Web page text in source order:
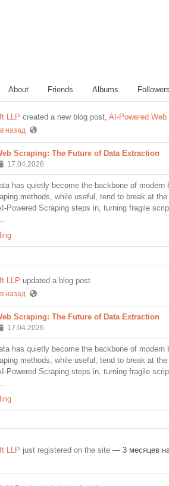
About Friends Albums Followers
LLP created a new blog post, AI-Powered
назад
Scraping: The Future of Data Extraction
17.04.2026
has quietly become the backbone of
methods, while useful, tend to break at
Powered Scraping steps in, turning fragile
LLP updated a blog post
назад
Scraping: The Future of Data Extraction
17.04.2026
has quietly become the backbone of
methods, while useful, tend to break at
Powered Scraping steps in, turning fragile
LLP just registered on the site — 3 месяцев